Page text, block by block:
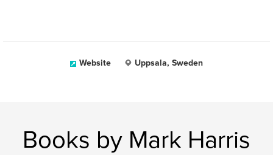
Website Uppsala, Sweden
Books by Mark Harris